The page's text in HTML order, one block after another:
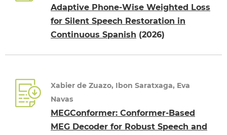
Adaptive Phone-Wise Weighted Loss
for Silent Speech Restoration in
Continuous Spanish (2026)
Xabier de Zuazo, Ibon Saratxaga, Eva
Navas
MEGConformer: Conformer-Based
MEG Decoder for Robust Speech and